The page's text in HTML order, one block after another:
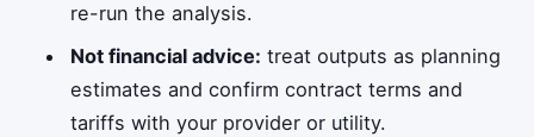
re-run the analysis.
Not financial advice: treat outputs as planning
estimates and confirm contract terms and
tariffs with your provider or utility.